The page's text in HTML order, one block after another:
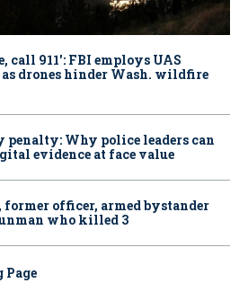
call 911': FBI employs UAS
as drones hinder Wash. wildfire
Why police leaders can
evidence at face value
officer, armed bystander
who killed 3